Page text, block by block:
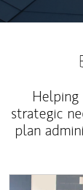
strategic
plan
Article Image